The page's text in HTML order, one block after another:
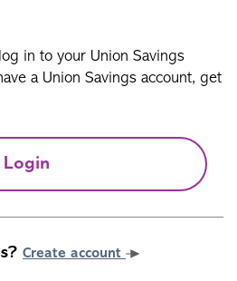
in to your Union Savings
a Union Savings account, get
Login
Create account